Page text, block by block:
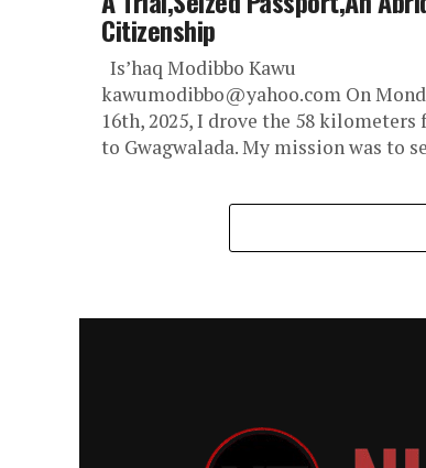
Citizenship
Is’haq Modibbo Kawu
kawumodibbo@yahoo.com On
16th, 2025, I drove the 58 kilometers
to Gwagwalada. My mission was to